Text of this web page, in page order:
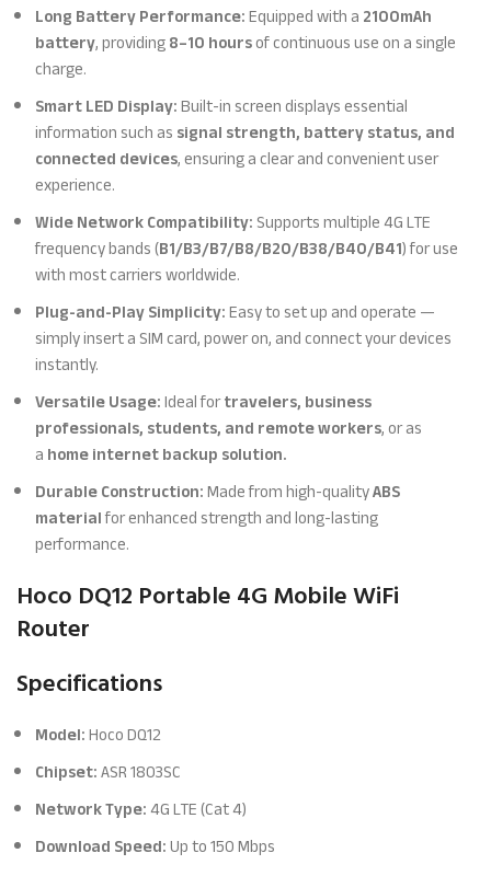
Long Battery Performance:Equipped with a2100mAh
battery, providing8–10 hoursof continuous use on a single
charge.
Smart LED Display:Built-in screen displays essential
information such assignal strength, battery status, and
connected devices, ensuring a clear and convenient user
experience.
Wide Network Compatibility:Supports multiple 4G LTE
frequency bands (B1/B3/B7/B8/B20/B38/B40/B41) for use
with most carriers worldwide.
Plug-and-Play Simplicity:Easy to set up and operate —
simply insert a SIM card, power on, and connect your devices
instantly.
Versatile Usage:Ideal fortravelers, business
professionals, students, and remote workers, or as
ahome internet backup solution.
Durable Construction:Made from high-qualityABS
materialfor enhanced strength and long-lasting
performance.
Hoco DQ12 Portable 4G Mobile WiFi
Router
Specifications
Model:Hoco DQ12
Chipset:ASR 1803SC
Network Type:4G LTE (Cat 4)
Download Speed:Up to 150 Mbps